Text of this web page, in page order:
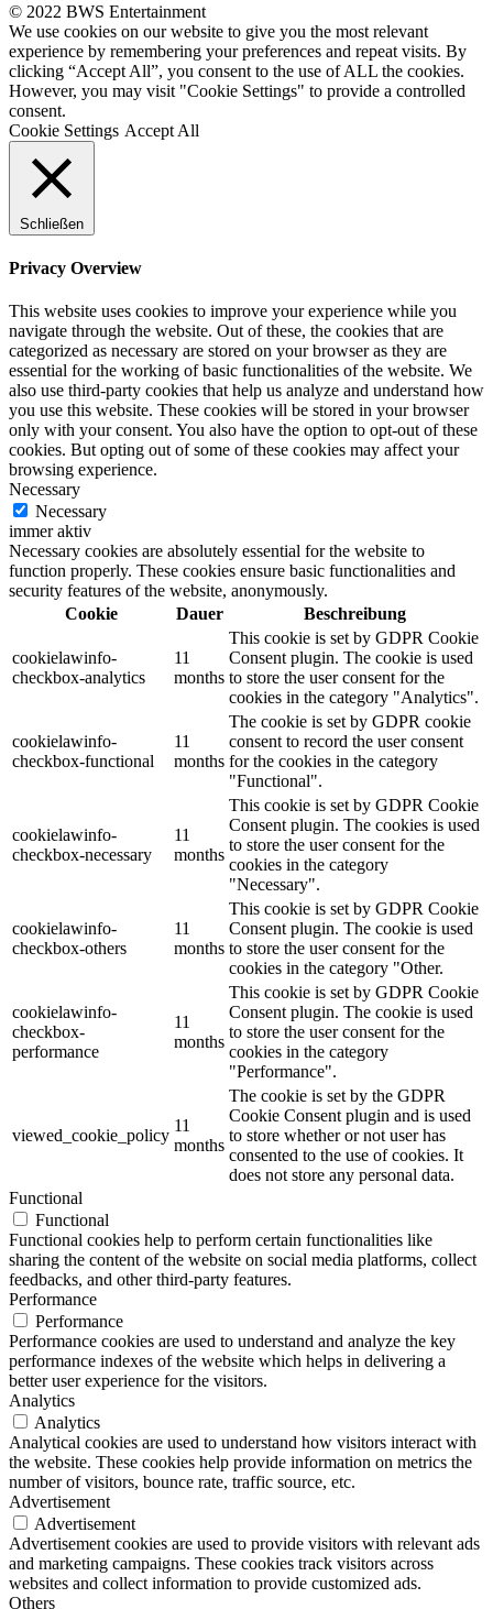
© 2022 BWS Entertainment
We use cookies on our website to give you the most relevant
experience by remembering your preferences and repeat visits. By
clicking “Accept All”, you consent to the use of ALL the cookies.
However, you may visit "Cookie Settings" to provide a controlled
consent.
Cookie Settings Accept All
Schließen
Privacy Overview
This website uses cookies to improve your experience while you
navigate through the website. Out of these, the cookies that are
categorized as necessary are stored on your browser as they are
essential for the working of basic functionalities of the website. We
also use third-party cookies that help us analyze and understand how
you use this website. These cookies will be stored in your browser
only with your consent. You also have the option to opt-out of these
cookies. But opting out of some of these cookies may affect your
browsing experience.
Necessary
Necessary
immer aktiv
Necessary cookies are absolutely essential for the website to
function properly. These cookies ensure basic functionalities and
security features of the website, anonymously.
Cookie
Dauer Beschreibung
cookielawinfo-
checkbox-analytics
11
months
This cookie is set by GDPR Cookie
Consent plugin. The cookie is used
to store the user consent for the
cookies in the category "Analytics".
cookielawinfo-
checkbox-functional
11
months
The cookie is set by GDPR cookie
consent to record the user consent
for the cookies in the category
"Functional".
cookielawinfo-
checkbox-necessary
11
months
This cookie is set by GDPR Cookie
Consent plugin. The cookies is used
to store the user consent for the
cookies in the category
"Necessary".
cookielawinfo-
checkbox-others
11
months
This cookie is set by GDPR Cookie
Consent plugin. The cookie is used
to store the user consent for the
cookies in the category "Other.
cookielawinfo-
checkbox-
performance
11
months
This cookie is set by GDPR Cookie
Consent plugin. The cookie is used
to store the user consent for the
cookies in the category
"Performance".
viewed_cookie_policy
11
months
The cookie is set by the GDPR
Cookie Consent plugin and is used
to store whether or not user has
consented to the use of cookies. It
does not store any personal data.
Functional
Functional
Functional cookies help to perform certain functionalities like
sharing the content of the website on social media platforms, collect
feedbacks, and other third-party features.
Performance
Performance
Performance cookies are used to understand and analyze the key
performance indexes of the website which helps in delivering a
better user experience for the visitors.
Analytics
Analytics
Analytical cookies are used to understand how visitors interact with
the website. These cookies help provide information on metrics the
number of visitors, bounce rate, traffic source, etc.
Advertisement
Advertisement
Advertisement cookies are used to provide visitors with relevant ads
and marketing campaigns. These cookies track visitors across
websites and collect information to provide customized ads.
Others